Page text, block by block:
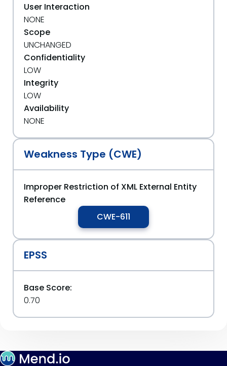
User Interaction
NONE
Scope
UNCHANGED
Confidentiality
LOW
Integrity
LOW
Availability
NONE
Weakness Type (CWE)
Improper Restriction of XML External Entity
Reference
CWE-611
EPSS
Base Score:
0.70